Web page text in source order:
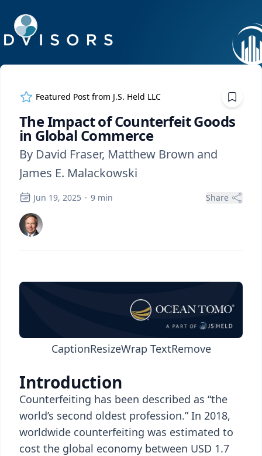
ExpertFile Inc.
Featured Post from J.S. Held LLC
The Impact of Counterfeit Goods
in Global Commerce
By David Fraser, Matthew Brown and
James E. Malackowski
Jun 19, 2025 · 9 min Share
CaptionResizeWrap TextRemove
Introduction
Counterfeiting has been described as “the
world’s second oldest profession.” In 2018,
worldwide counterfeiting was estimated to
cost the global economy between USD 1.7